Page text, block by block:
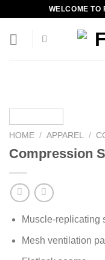
content
WELCOME TO
HOME / APPAREL /
Compression
Muscle-replicating
Mesh ventilation